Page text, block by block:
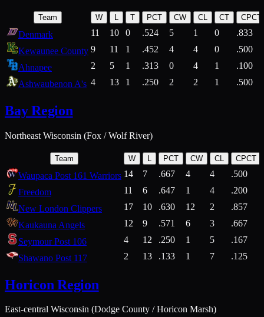
Team W T PCT CW CL CT CPCT
Denmark 11 10 0 .524 5 1 0
.833
Kewaunee County 9 11 1 .452 4 4 0
.500
Ahnapee
2 5 1 .313 0 4 1
.100
Ashwaubenon A's 4 13 1 .250 2 2 1 .500
Bay Region
Northeast Wisconsin (Fox / Wolf River)
Team W L PCT CW CL CPCT
Waupaca Post 161 Warriors 14 7 .667 4 4 .500
Freedom
11 6 .647 1 4 .200
New London Clippers
17 10 .630 12 2 .857
Kaukauna Angels
12 9 .571 6 3 .667
Seymour Post 106
4 12 .250 1 5 .167
Shawano Post 117
2 13 .133 1 7 .125
Horicon Region
East-central Wisconsin (Dodge County / Horicon Marsh)